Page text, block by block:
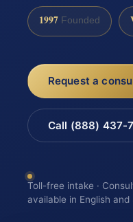
1997 Founded
Request a
Call (888) 437-
Toll-free intake ·
available in English and